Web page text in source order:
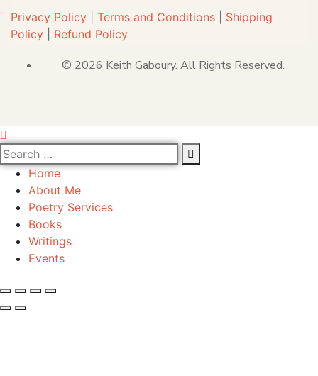
Privacy Policy Terms and Conditions
Shipping
Policy
Refund Policy
© 2026 Keith Gaboury. All Rights Reserved.
Home
About Me
Poetry Services
Books
Writings
Events